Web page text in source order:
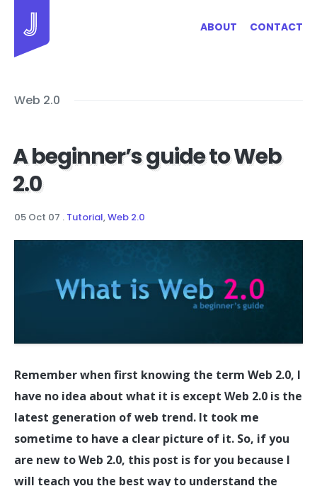
ABOUT CONTACT
Web 2.0
A beginner’s guide to Web
2.0
05 Oct 07 . Tutorial,Web 2.0
Remember when first knowing the term Web 2.0, I
have no idea about what it is except Web 2.0 is the
latest generation of web trend. It took me
sometime to have a clear picture of it. So, if you
are new to Web 2.0, this post is for you because I
will teach you the best way to understand the